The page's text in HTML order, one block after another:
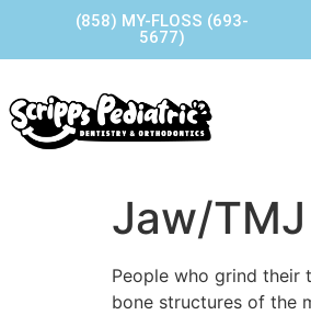
(858) MY-FLOSS (693-
5677)
Jaw/TMJ
People who grind their
bone structures of the